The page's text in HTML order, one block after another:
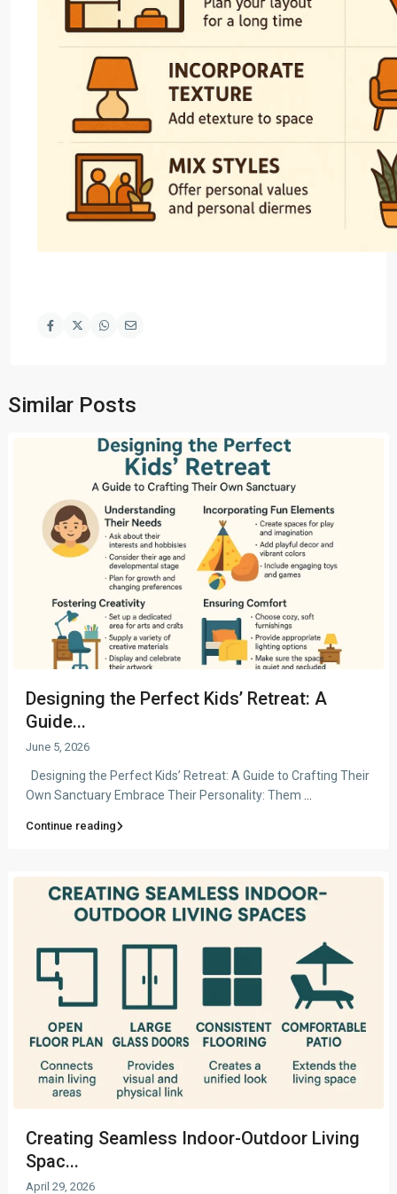
Similar Posts
Designing the Perfect Kids’ Retreat: A
Guide...
June 5, 2026
Designing the Perfect Kids’ Retreat: A Guide to Crafting Their
Own Sanctuary Embrace Their Personality: Them ...
Continue reading
Creating Seamless Indoor-Outdoor Living
Spac...
April 29, 2026